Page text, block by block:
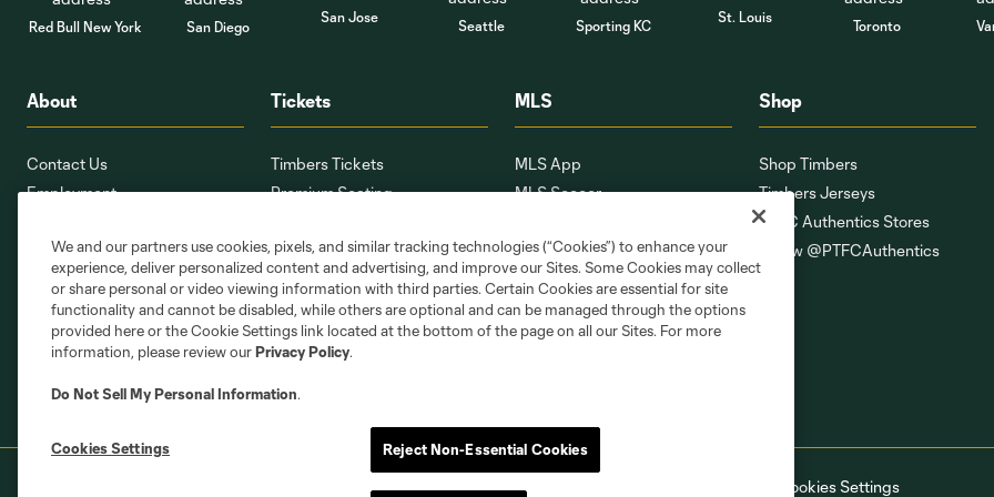
Red Bull New York San Diego
San Jose
Seattle Sporting KC
St. Louis
Toronto
About
Contact Us
Employment
PTFCMap.com
Corporate Partnerships
Stadium Oversight Committee
Tickets
Timbers Tickets
Premium Seating
Seating Map
Member Services
Ticket Terms
MLS
MLS App
MLS Soccer
Competition Guidelines
Roster Rules & Regulations
Fan Code of Conduct
Shop
Shop Timbers
Timbers Jerseys
PTFC Authentics Stores
Follow @PTFCAuthentics
Privacy Policy Do Not Sell or Share My Personal Information Cookies Settings
We and our partners use cookies, pixels, and similar tracking technologies (“Cookies”) to enhance your
experience, deliver personalized content and advertising, and improve our Sites. Some Cookies may collect
or share personal or video viewing information with third parties. Certain Cookies are essential for site
functionality and cannot be disabled, while others are optional and can be managed through the options
provided here or the Cookie Settings link located at the bottom of the page on all our Sites. For more
information, please review ourPrivacy Policy.
Do Not Sell My Personal Information.
Cookies Settings Reject Non-Essential Cookies